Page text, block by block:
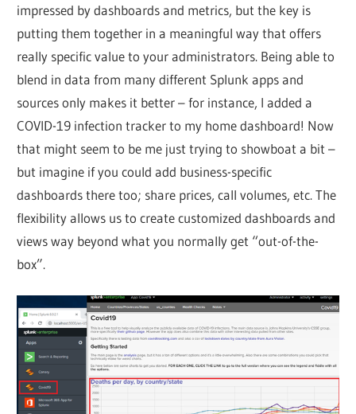
impressed by dashboards and metrics, but the key is
putting them together in a meaningful way that offers
really specific value to your administrators. Being able to
blend in data from many different Splunk apps and
sources only makes it better – for instance, I added a
COVID-19 infection tracker to my home dashboard! Now
that might seem to be me just trying to showboat a bit –
but imagine if you could add business-specific
dashboards there too; share prices, call volumes, etc. The
flexibility allows us to create customized dashboards and
views way beyond what you normally get “out-of-the-
box”.